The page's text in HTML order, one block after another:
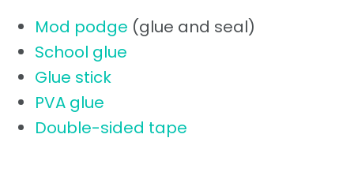
Mod podge (glue and seal)
School glue
Glue stick
PVA glue
Double-sided tape